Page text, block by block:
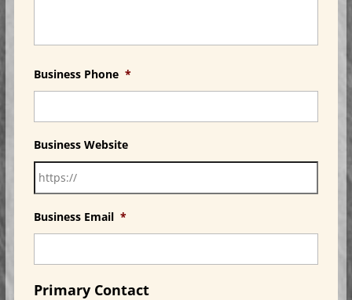
Business Phone *
Business Website
Business Email *
Primary Contact